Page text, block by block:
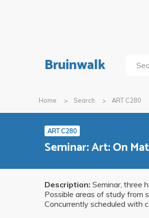
Bruinwalk
Home Search ART C280
ART C280
Seminar: Art: On
Description: Seminar, three
Possible areas of study from
Concurrently scheduled with